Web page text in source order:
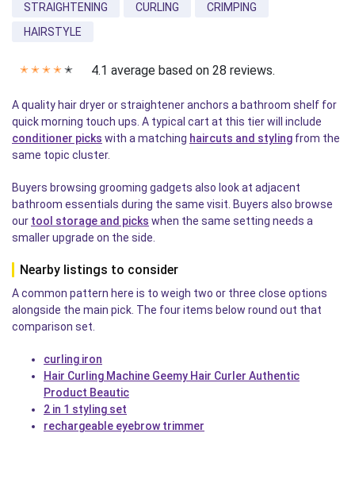
STRAIGHTENING
CURLING
CRIMPING
HAIRSTYLE
✭ ✭ ✭ ✭ ✭ 4.1 average based on 28 reviews.
A quality hair dryer or straightener anchors a bathroom shelf for
quick morning touch ups. A typical cart at this tier will include
conditioner picks with a matching haircuts and styling from the
same topic cluster.
Buyers browsing grooming gadgets also look at adjacent
bathroom essentials during the same visit. Buyers also browse
our tool storage and picks when the same setting needs a
smaller upgrade on the side.
Nearby listings to consider
A common pattern here is to weigh two or three close options
alongside the main pick. The four items below round out that
comparison set.
curling iron
Hair Curling Machine Geemy Hair Curler Authentic
Product Beautic
2 in 1 styling set
rechargeable eyebrow trimmer